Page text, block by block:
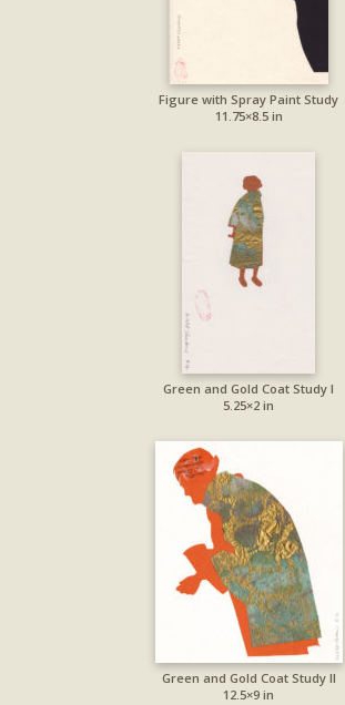
Figure with Spray Paint Study
11.75×8.5 in
Green and Gold Coat Study I
5.25×2 in
Green and Gold Coat Study II
12.5×9 in